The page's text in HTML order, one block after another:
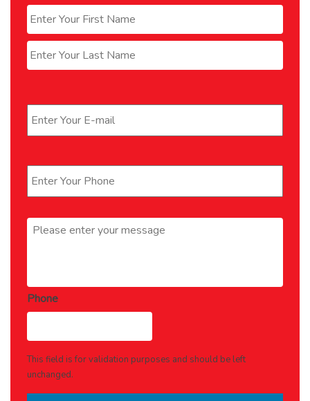
First
Last
Message *
Phone
This field is for validation purposes and should be left
unchanged.